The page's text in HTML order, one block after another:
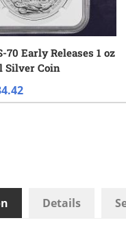
70 Early Releases 1 oz
Silver Coin
Details